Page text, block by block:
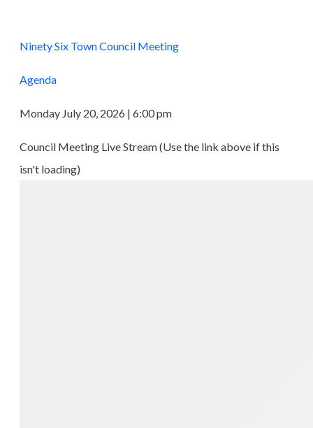
Ninety Six Town Council Meeting
Agenda
Monday July 20, 2026 | 6:00 pm
Council Meeting Live Stream (Use the link above if this
isn't loading)